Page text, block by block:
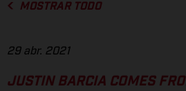
MOSTRAR TODO
29 abr. 2021
JUSTIN BARCIA COMES